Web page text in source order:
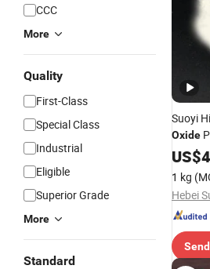
CCC
More
Quality
First-Class
Special Class
Industrial
Eligible
Superior Grade
More
Standard
Suoyi
Oxide
Powder
US$
1 kg